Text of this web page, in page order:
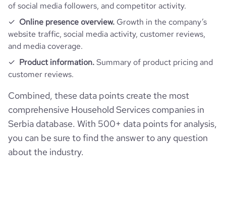
bounce_rate
pages_per_visit 1.95
average_visit_duration_seconds 62
of social media followers, and competitor activity.
Online presence overview. Growth in the company’s
website traffic, social media activity, customer reviews,
and media coverage.
Product information.Summary of product pricing and
customer reviews.
Combined, these data points create the most
comprehensive Household Services companies in
Serbia database. With 500+ data points for analysis,
you can be sure to find the answer to any question
about the industry.